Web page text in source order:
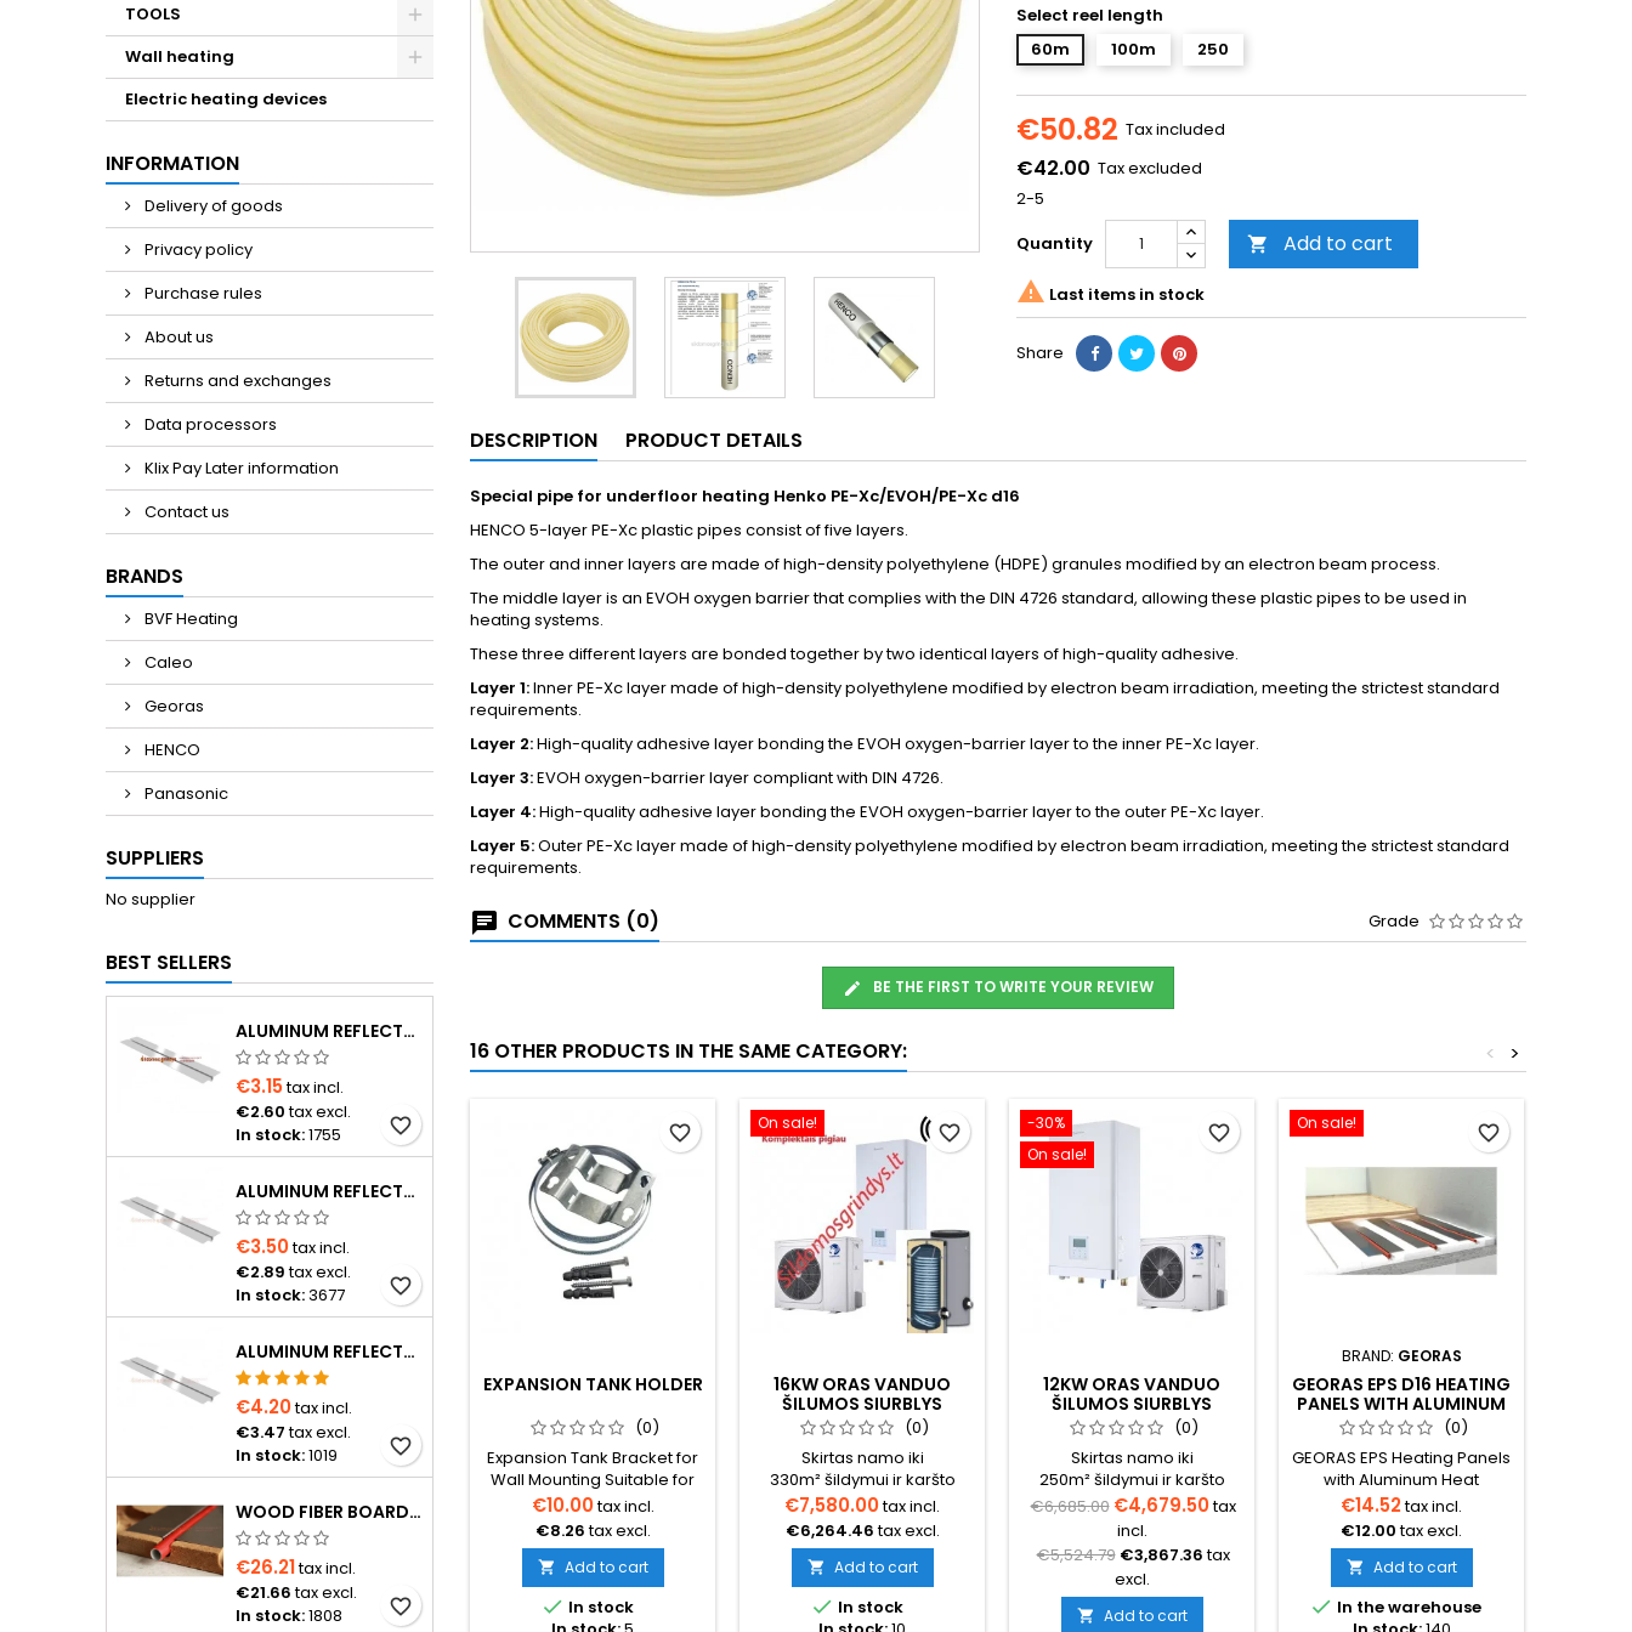
TOOLS
Wall heating
Electric heating devices
INFORMATION
Delivery of goods
Privacy policy
Purchase rules
About us
Returns and exchanges
Data processors
Klix Pay Later information
Contact us
BRANDS
BVF Heating
Caleo
Georas
HENCO
Panasonic
SUPPLIERS
No supplier
BEST SELLERS
ALUMINUM REFLECTOR 1000×180×0.4 MM FOR Ø16 PIPE
€3.15tax incl.
€2.60 tax excl.
In stock:1755 favorite_border
ALUMINUM REFLECTOR 1150×120×0.4 MM FOR Ø16 PIPE
€3.50tax incl.
€2.89 tax excl.
In stock:3677 favorite_border
ALUMINUM REFLECTOR D20 PIPE
€4.20tax incl.
€3.47 tax excl.
In stock:1019 favorite_border
WOOD FIBER BOARD D16 FOR PIPE WITH 15 CM SPACING, 1200×600×24 MM WITH ALUMINUM REFLECTOR
€26.21tax incl.
€21.66 tax excl.
In stock:1808 favorite_border
Select reel length
60m
100m 250
€50.82 Tax included
€42.00 Tax excluded
2-5
Quantity
 Add to cart
 Last items in stock
Share
DESCRIPTION PRODUCT DETAILS
Special pipe for underfloor heating Henko PE-Xc/EVOH/PE-Xc d16
HENCO 5-layer PE-Xc plastic pipes consist of five layers.
The outer and inner layers are made of high-density polyethylene (HDPE) granules modified by an electron beam process.
The middle layer is an EVOH oxygen barrier that complies with the DIN 4726 standard, allowing these plastic pipes to be used in
heating systems.
These three different layers are bonded together by two identical layers of high-quality adhesive.
Layer 1:Inner PE-Xc layer made of high-density polyethylene modified by electron beam irradiation, meeting the strictest standard
requirements.
Layer 2:High-quality adhesive layer bonding the EVOH oxygen-barrier layer to the inner PE-Xc layer.
Layer 3:EVOH oxygen-barrier layer compliant with DIN 4726.
Layer 4:High-quality adhesive layer bonding the EVOH oxygen-barrier layer to the outer PE-Xc layer.
Layer 5:Outer PE-Xc layer made of high-density polyethylene modified by electron beam irradiation, meeting the strictest standard
requirements.
COMMENTS (0) Grade
BE THE FIRST TO WRITE YOUR REVIEW
16 OTHER PRODUCTS IN THE SAME CATEGORY: >
<
EXPANSION TANK HOLDER
(0)
Expansion Tank Bracket for
Wall Mounting Suitable for
tanks up to 35 liters.
€10.00tax incl.
€8.26tax excl.
 Add to cart
 In stock
favorite_border On sale!
16KW ORAS VANDUO
ŠILUMOS SIURBLYS
NORDIS OPTIMUS PRO
SPLIT (TRIFAZIS)
KOMPLEKTAS SU BOILERIU
200 L.
(0)
Skirtas namo iki
330m² šildymui ir karšto
vandens ruošimui (būtina
pasiskaičiuoti tikslų šilumos
poreikį namui) Šilumos
siurblio komplektas su
boileriuGalimas
pasirinkimas su boileriu ir
€7,580.00tax incl.
€6,264.46tax excl.
 Add to cart
 In stock
favorite_border
-30%
On sale!
12KW ORAS VANDUO
ŠILUMOS SIURBLYS
NORDIS OPTIMUS PRO
SPLIT (TRIFAZIS)
(0)
Skirtas namo iki
250m² šildymui ir karšto
vandens ruošimui (būtina
pasiskaičiuoti tikslų šilumos
poreikį namui)
€6,685.00 €4,679.50tax
incl.
€5,524.79 €3,867.36tax
excl.
 Add to cart
favorite_border On sale!
BRAND: GEORAS
GEORAS EPS D16 HEATING
PANELS WITH ALUMINUM
HEAT SPREADERS
(0)
GEORAS EPS Heating Panels
with Aluminum Heat
Spreaders Dry underfloor,
wall, and ceiling heating
system panels designed for
D16 pipes. Panel
dimensions: 1200 × 600 mm.
Available with 150 mm or
€14.52tax incl.
€12.00 tax excl.
 Add to cart
 In the warehouse
favorite_border